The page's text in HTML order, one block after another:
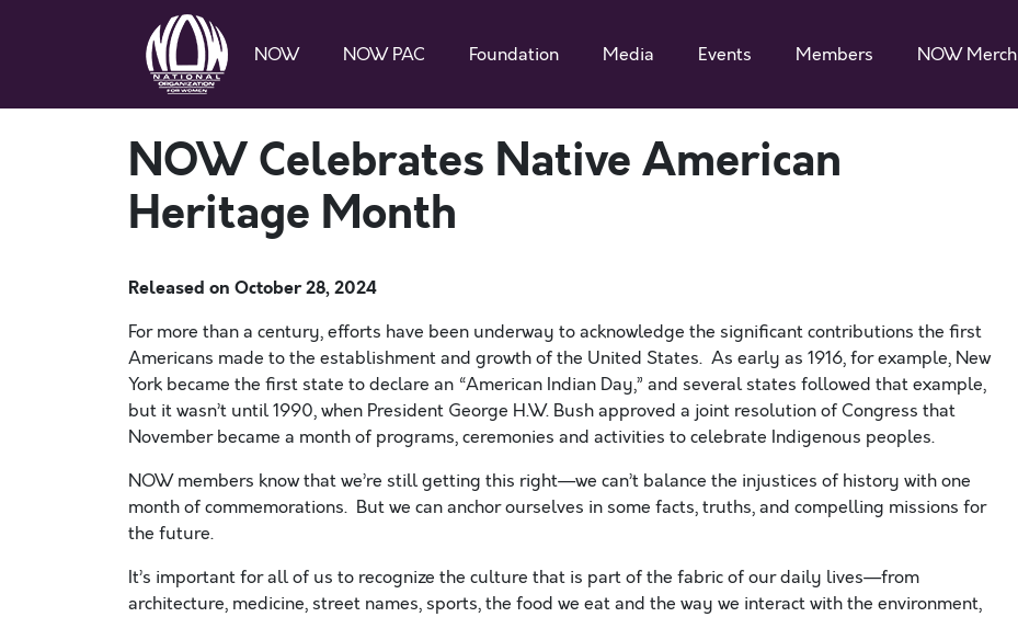
NOW NOW PAC Foundation Media Events Members NOW Merch
NOW Celebrates Native American
Heritage Month
Released on October 28, 2024
For more than a century, efforts have been underway to acknowledge the significant contributions the first
Americans made to the establishment and growth of the United States. As early as 1916, for example, New
York became the first state to declare an “American Indian Day,” and several states followed that example,
but it wasn’t until 1990, when President George H.W. Bush approved a joint resolution of Congress that
November became a month of programs, ceremonies and activities to celebrate Indigenous peoples.
NOW members know that we’re still getting this right—we can’t balance the injustices of history with one
month of commemorations. But we can anchor ourselves in some facts, truths, and compelling missions for
the future.
It’s important for all of us to recognize the culture that is part of the fabric of our daily lives—from
architecture, medicine, street names, sports, the food we eat and the way we interact with the environment,